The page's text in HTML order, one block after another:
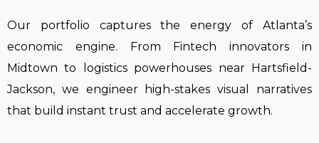
Our portfolio captures the energy of Atlanta’s
economic engine. From Fintech innovators in
Midtown to
logistics powerhouses near Hartsfield-
Jackson, we engineer high-stakes visual narratives
that build instant trust and accelerate growth.